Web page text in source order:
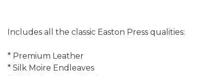
Includes all the classic Easton Press qualities:
* Premium Leather
* Silk Moire Endleaves